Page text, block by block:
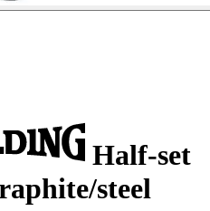
Half-set
steel